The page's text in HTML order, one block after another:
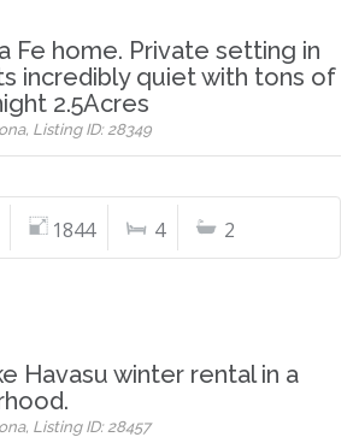
Fe home. Private setting in
incredibly quiet with tons of
2.5Acres
Listing ID: 28349
1844 4 2
Havasu winter rental in a
Listing ID: 28457